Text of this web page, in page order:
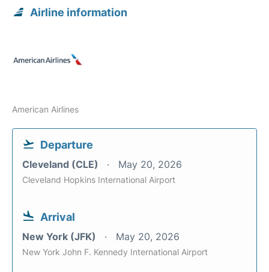
Airline information
American Airlines
Departure
Cleveland (CLE) May 20, 2026
Cleveland Hopkins International Airport
Arrival
New York (JFK) May 20, 2026
New York John F. Kennedy International Airport